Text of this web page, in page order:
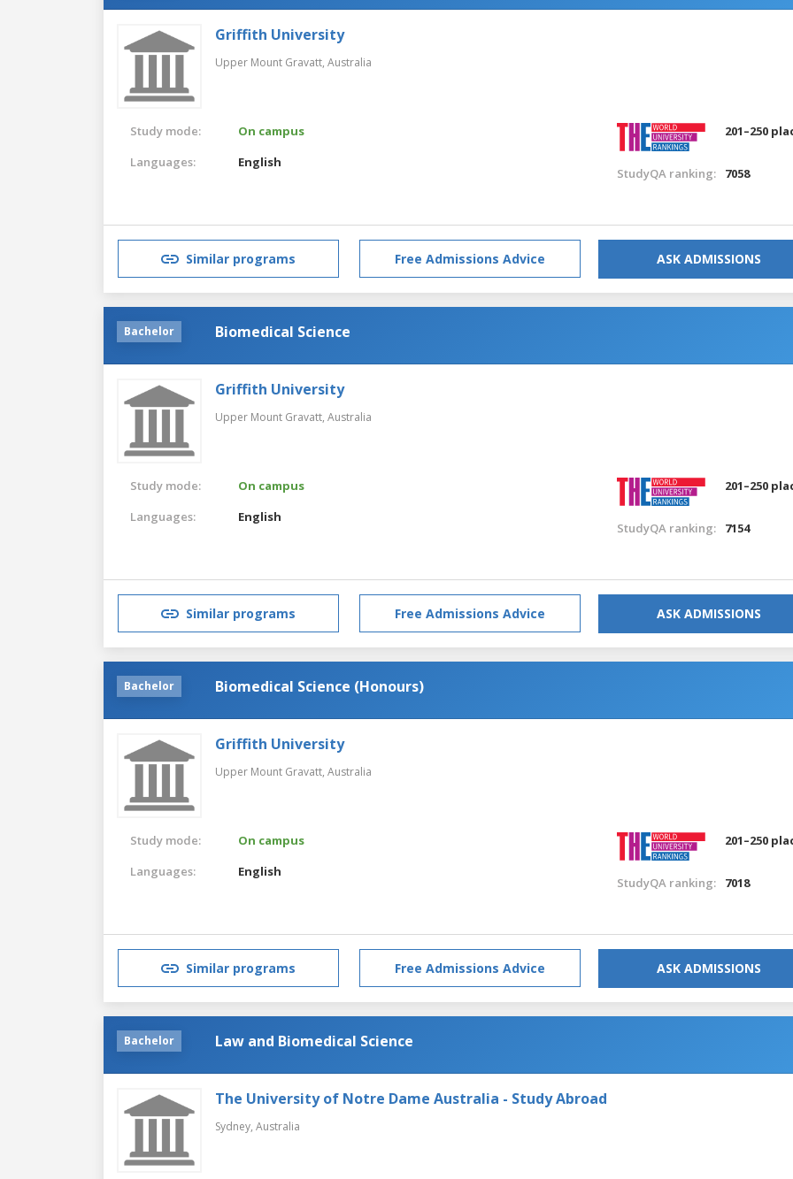
Griffith University
Upper Mount Gravatt, Australia
Study mode:
On campus
Languages:
English
201–250
StudyQA ranking: 7058
Similar programs Free Admissions Advice ASK ADMISSIONS
Bachelor Biomedical Science
Griffith University
Upper Mount Gravatt, Australia
Study mode:
On campus
Languages:
English
201–250
StudyQA ranking: 7154
Similar programs Free Admissions Advice ASK ADMISSIONS
Bachelor Biomedical Science (Honours)
Griffith University
Upper Mount Gravatt, Australia
Study mode:
On campus
Languages:
English
201–250
StudyQA ranking: 7018
Similar programs Free Admissions Advice ASK ADMISSIONS
Bachelor Law and Biomedical Science
The University of Notre Dame Australia - Study Abroad
Sydney, Australia